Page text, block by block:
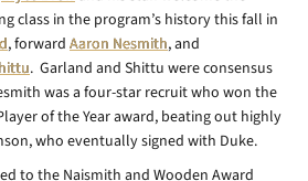
class in the program’s history this fall in
, forward Aaron Nesmith, and
. Garland and Shittu were consensus
was a four-star recruit who won the
of the Year award, beating out highly
who eventually signed with Duke.
to the Naismith and Wooden Award